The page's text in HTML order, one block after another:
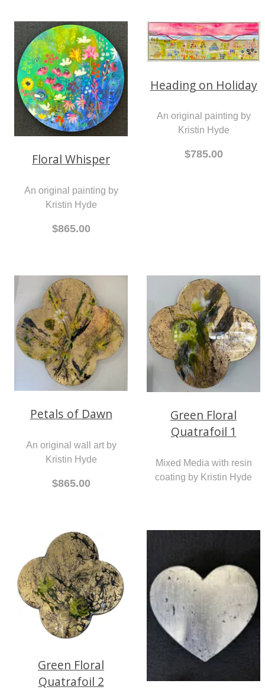
Floral Whisper
An original painting by
Kristin Hyde
$865.00
Heading on Holiday
An original painting by
Kristin Hyde
$785.00
Petals of Dawn
An original wall art by
Kristin Hyde
$865.00
Green Floral
Quatrafoil 1
Mixed Media with resin
coating by Kristin Hyde
Green Floral
Quatrafoil 2